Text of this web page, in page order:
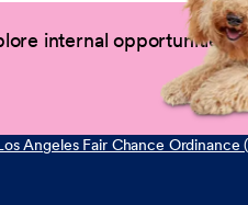
internal opportunities
Angeles Fair Chance Ordinance